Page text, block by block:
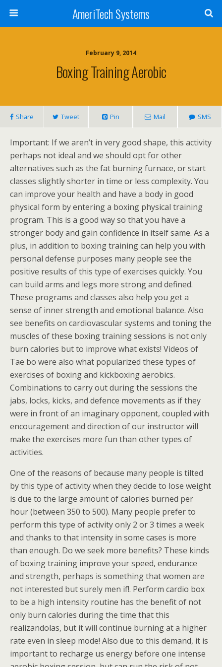
AmeriTech Systems
February 9, 2014
Boxing Training Aerobic
Share Tweet Pin Mail SMS
Important: If we aren’t in very good shape, this activity
perhaps not ideal and we should opt for other
alternatives such as the fat burning furnace, or start
classes slightly shorter in time or less complexity. You
can improve your health and have a body in good
physical form by entering a boxing physical training
program. This is a good way so that you have a
stronger body and gain confidence in itself same. As a
plus, in addition to boxing training can help you with
personal defense purposes many people see the
positive results of this type of exercises quickly. You
can build arms and legs more strong and defined.
These programs and classes also help you get a
sense of inner strength and emotional balance. Also
see benefits on cardiovascular systems and toning the
muscles of these boxing training sessions is not only
burn calories but to improve what exists! Videos of
Tae bo were also what popularized these types of
exercises of boxing and kickboxing aerobics.
Combinations to carry out during the sessions the
jabs, locks, kicks, and defence movements as if they
were in front of an imaginary opponent, coupled with
encouragement and direction of our instructor will
make the exercises more fun than other types of
activities.
One of the reasons of because many people is tilted
by this type of activity when they decide to lose weight
is due to the large amount of calories burned per
hour (between 350 to 500). Many people prefer to
perform this type of activity only 2 or 3 times a week
and thanks to that intensity in some cases is more
than enough. Do we seek more benefits? These kinds
of boxing training improve your speed, endurance
and strength, perhaps is something that women are
not interested but surely men if!. Perform cardio box
to be a high intensity routine has the benefit of not
only burn calories during the time that this
realizandolas, but it will continue burning at a higher
rate even in sleep mode! Also due to this demand, it is
important to recharge us energy before one intense